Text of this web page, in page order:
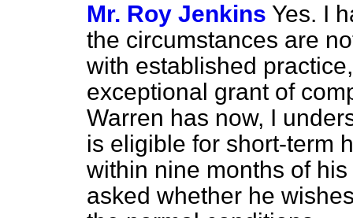
Mr. Roy Jenkins Yes. I
the circumstances are
with established
exceptional grant of
Warren has now, I
is eligible for short-term
within nine months of
asked whether he